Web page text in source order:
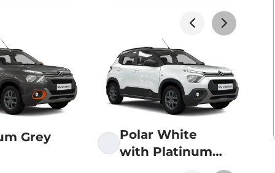
View Offers
View Offers
Grey
Polar White
with Platinum